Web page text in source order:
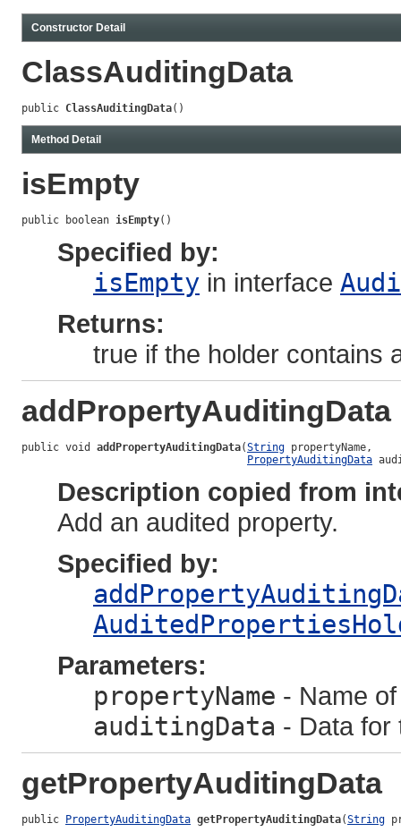
Constructor Detail
ClassAuditingData
public ClassAuditingData()
Method Detail
isEmpty
public boolean isEmpty()
Specified by:
isEmpty in interface
Returns:
true if the holder contains
addPropertyAuditingData
public void addPropertyAuditingData(String propertyName,
PropertyAuditingData
Description copied from
Add an audited property.
Specified by:
Parameters:
propertyName - Name
auditingData - Data for
getPropertyAuditingData
public PropertyAuditingData getPropertyAuditingData(String